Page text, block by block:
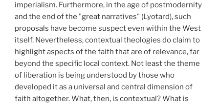
imperialism. Furthermore, in the age of postmodernity
and the end of the "great narratives" (Lyotard), such
proposals have become suspect even within the West
itself. Nevertheless, contextual theologies do claim to
highlight aspects of the faith that are of relevance, far
beyond the specific local context. Not least the theme
of liberation is being understood by those who
developed it as a universal and central dimension of
faith altogether. What, then, is contextual? What is